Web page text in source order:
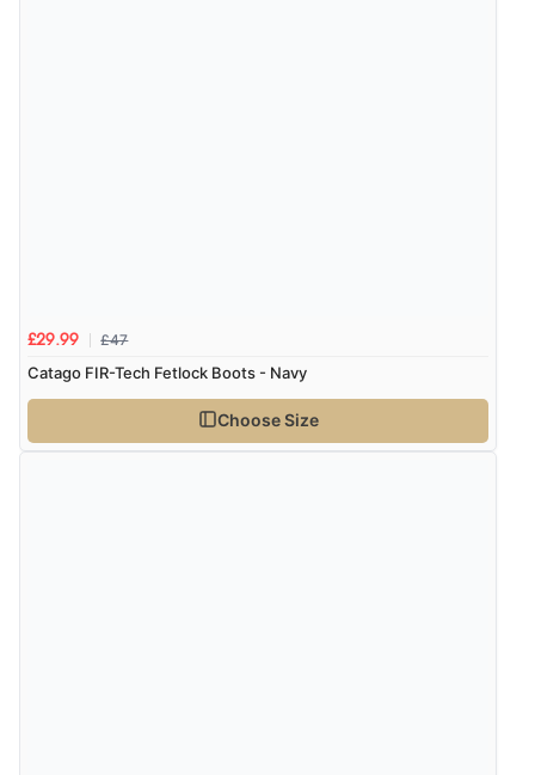
£29.99 £47
Catago FIR-Tech Fetlock Boots - Navy
Choose Size